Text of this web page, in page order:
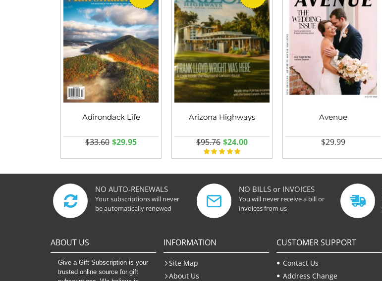
Adirondack Life
$29.95
$33.60
Arizona Highways
$24.00
$95.76
Avenue
$29.99
NO AUTO-RENEWALS
Your subscriptions will never
be automatically renewed
NO BILLS or INVOICES
You will never receive a bill or
invoices from us
ABOUT US
Give a Gift Subscription is your
trusted online source for gift
INFORMATION
Site Map
About Us
CUSTOMER SUPPORT
Contact Us
Address Change